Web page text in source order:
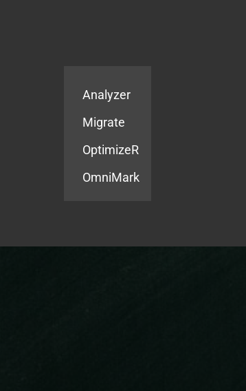
Analyzer
Migrate
OptimizeR
OmniMark